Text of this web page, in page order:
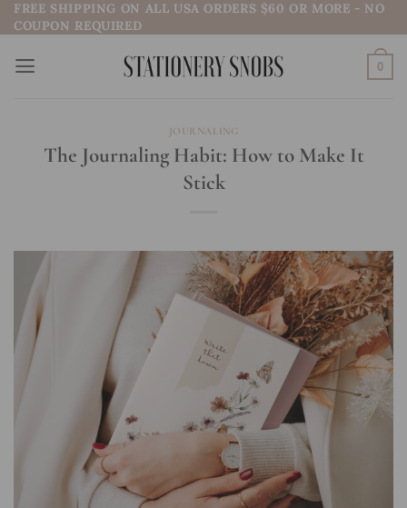
Skip
to
content
FREE SHIPPING ON ALL USA ORDERS $60 OR MORE - NO
COUPON REQUIRED
0
JOURNALING
The Journaling Habit: How to Make It
Stick